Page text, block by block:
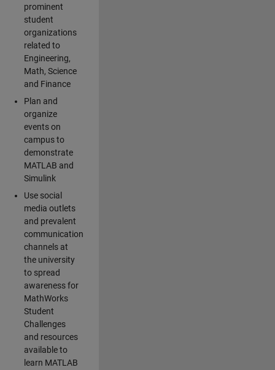
prominent
student
organizations
related to
Engineering,
Math, Science
and Finance
Plan and
organize
events on
campus to
demonstrate
MATLAB and
Simulink
Use social
media outlets
and prevalent
communication
channels at
the university
to spread
awareness for
MathWorks
Student
Challenges
and resources
available to
learn MATLAB